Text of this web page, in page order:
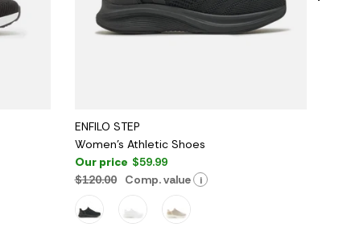
ENFILO STEP
Women's Athletic Shoes
Our price $59.99
$120.00
Comp. value i